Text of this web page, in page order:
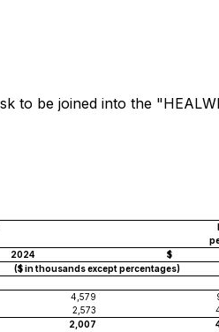
to be joined into the
2024 $
($ in thousands except percentages)
4,579
2,573
2,007